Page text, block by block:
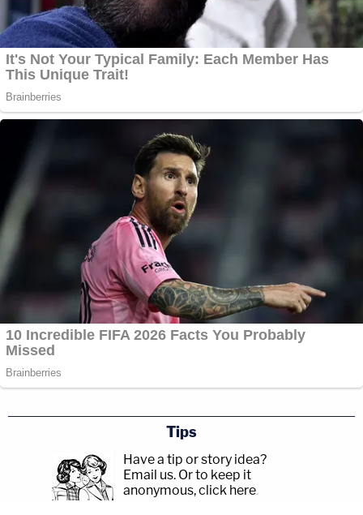
Tips
Have a tip or story idea?
Email us. Or to keep it
anonymous, click here.